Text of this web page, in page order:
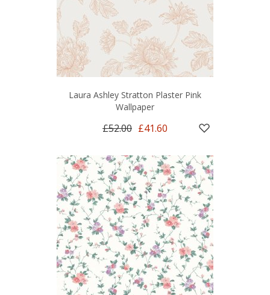
Laura Ashley Stratton Plaster Pink
Wallpaper
£52.00 £41.60